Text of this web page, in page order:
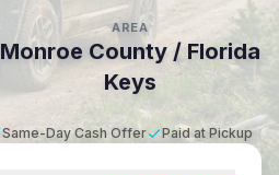
AREA
Monroe County / Florida
Keys
Same-Day Cash Offer Paid at Pickup